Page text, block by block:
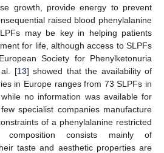
growth, provide energy to prevent
raised blood phenylalanine
may be key in helping patients
for life, although access to SLPFs
Society for Phenylketonuria
[13] showed that the availability of
in Europe ranges from 73 SLPFs in
no information was available for
specialist companies manufacture
of a phenylalanine restricted
consists mainly of
taste and aesthetic properties are